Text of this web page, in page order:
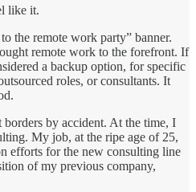
like it.
the remote work party” banner.
remote work to the forefront. If
a backup option, for specific
roles, or consultants. It
by accident. At the time, I
My job, at the ripe age of 25,
efforts for the new consulting line
of my previous company,